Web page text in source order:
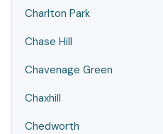
Charlton Park
Chase Hill
Chavenage Green
Chaxhill
Chedworth